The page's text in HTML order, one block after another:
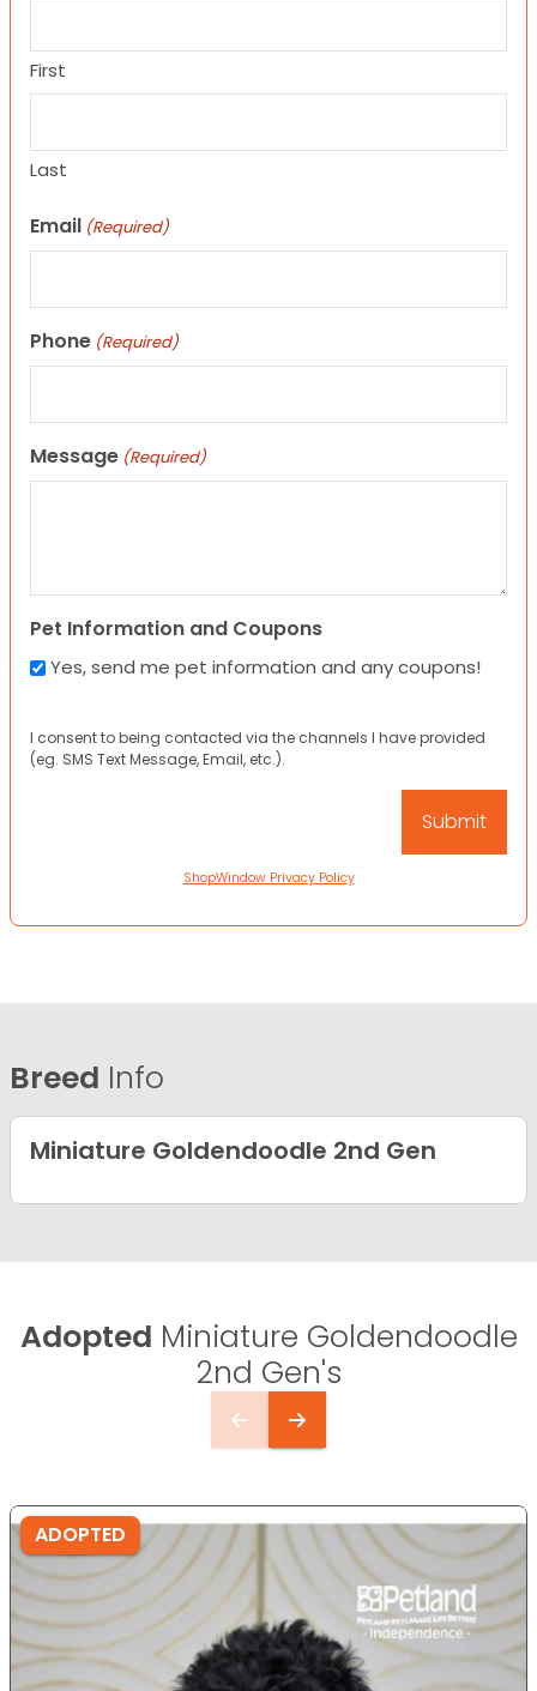
First
Last
Email (Required)
Phone (Required)
Message (Required)
Pet Information and Coupons
Yes, send me pet information and any coupons!
I consent to being contacted via the channels I have provided
(eg. SMS Text Message, Email, etc.).
ShopWindow Privacy Policy
Breed Info
Miniature Goldendoodle 2nd Gen
Adopted Miniature Goldendoodle
2nd Gen's
ADOPTED